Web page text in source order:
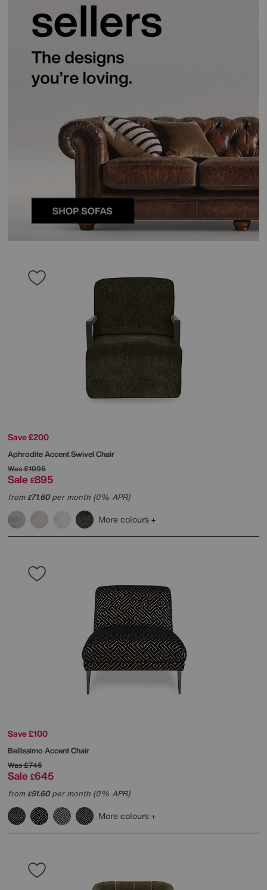
Save £200
Aphrodite Accent Swivel Chair
Was£1095
Sale £895
from£71.60per month (0% APR)
More colours
Save £100
Bellissimo Accent Chair
Was£745
Sale £645
from£51.60per month (0% APR)
More colours